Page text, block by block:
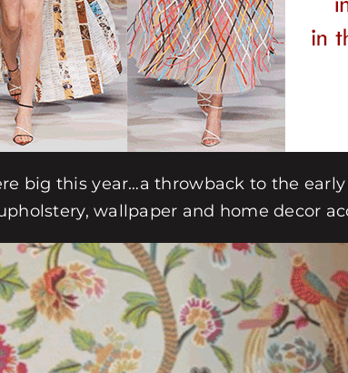
big this year…a throwback to the early
wallpaper and home decor